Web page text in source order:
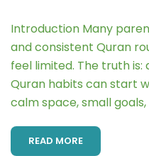
Introduction Many
and consistent Quran
feel limited. The truth
Quran habits can start
calm space, small goals,
READ MORE